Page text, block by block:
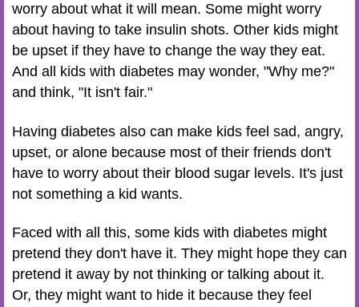
worry about what it will mean. Some might worry
about having to take insulin shots. Other kids might
be upset if they have to change the way they eat.
And all kids with diabetes may wonder, "Why me?"
and think, "It isn't fair."
Having diabetes also can make kids feel sad, angry,
upset, or alone because most of their friends don't
have to worry about their blood sugar levels. It's just
not something a kid wants.
Faced with all this, some kids with diabetes might
pretend they don't have it. They might hope they can
pretend it away by not thinking or talking about it.
Or, they might want to hide it because they feel